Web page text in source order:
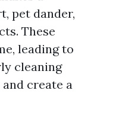
pet dander,
These
leading to
cleaning
create a